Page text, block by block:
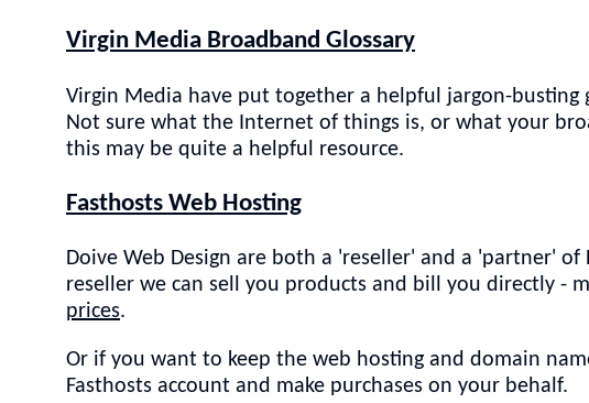
Virgin Media Broadband Glossary
Virgin Media have put together a helpful jargon-
Not sure what the Internet of things is, or what your
this may be quite a helpful resource.
Fasthosts Web Hosting
Doive Web Design are both a 'reseller' and a 'partner'
reseller we can sell you products and bill you directly -
prices.
Or if you want to keep the web hosting and domain
Fasthosts account and make purchases on your behalf.